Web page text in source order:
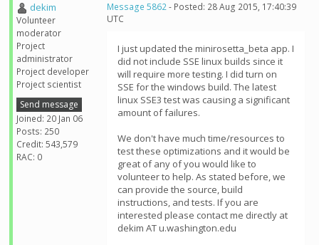
dekim
Volunteer
moderator
Project
administrator
Project developer
Project scientist
Send message
Joined: 20 Jan 06
Posts: 250
Credit: 543,579
RAC: 0
Message 5862- Posted: 28 Aug 2015, 17:40:39
UTC
I just updated the minirosetta_beta app. I
did not include SSE linux builds since it
will require more testing. I did turn on
SSE for the windows build. The latest
linux SSE3 test was causing a significant
amount of failures.
We don't have much time/resources to
test these optimizations and it would be
great of any of you would like to
volunteer to help. As stated before, we
can provide the source, build
instructions, and tests. If you are
interested please contact me directly at
dekim AT u.washington.edu